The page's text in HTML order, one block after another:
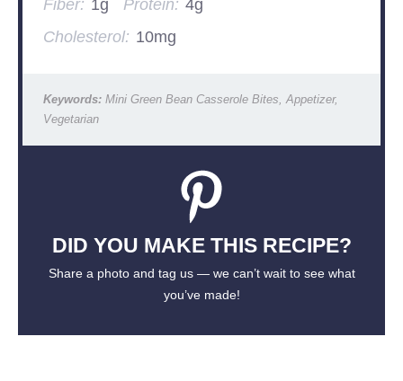
Fiber: 1g Protein: 4g
Cholesterol: 10mg
Keywords:Mini Green Bean Casserole Bites, Appetizer,
Vegetarian
DID YOU MAKE THIS RECIPE?
Share a photo and tag us — we can’t wait to see what
you’ve made!